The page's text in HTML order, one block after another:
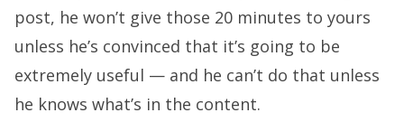
post, he won’t give those 20 minutes to yours
unless he’s convinced that it’s going to be
extremely useful — and he can’t do that unless
he knows what’s in the content.